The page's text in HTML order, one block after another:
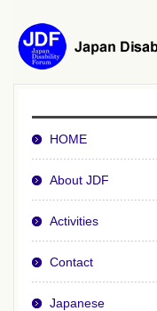
HOME
About JDF
Activities
Contact
Japanese